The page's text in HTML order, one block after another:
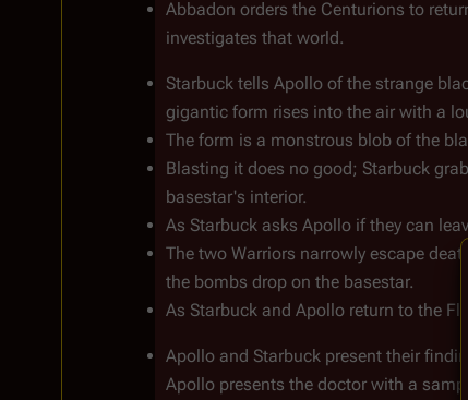
Abbadon orders the Centurions to
investigates that world.
Starbuck tells Apollo of the strange
gigantic form rises into the air with a
The form is a monstrous blob of the
Blasting it does no good; Starbuck
basestar's interior.
As Starbuck asks Apollo if they can
The two Warriors narrowly escape
the bombs drop on the basestar.
As Starbuck and Apollo return to the
Apollo and Starbuck present their
Apollo presents the doctor with a